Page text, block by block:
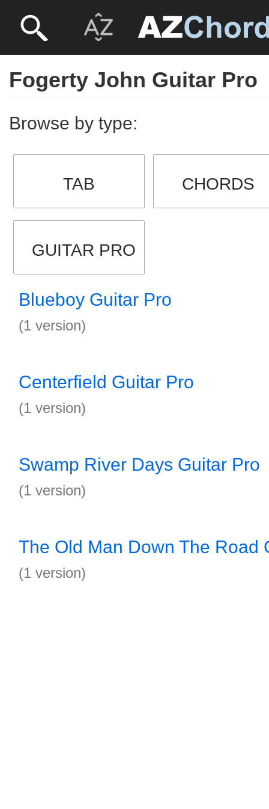
Fogerty John Guitar Pro
Browse by type:
TAB CHORDS
GUITAR PRO
Blueboy Guitar Pro
(1 version)
Centerfield Guitar Pro
(1 version)
Swamp River Days Guitar Pro
(1 version)
The Old Man Down The Road
(1 version)